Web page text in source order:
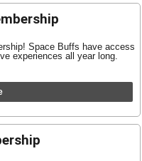
Space Buffs have access
experiences all year long.